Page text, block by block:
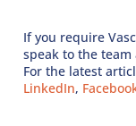
If you require
speak to the
For the latest
LinkedIn,